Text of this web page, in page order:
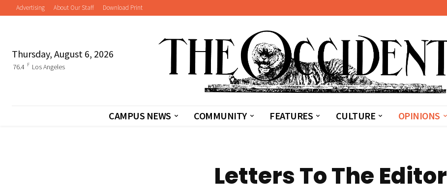
Advertising About Our Staff Download Print
Thursday, August 6, 2026
76.4 F Los Angeles
CAMPUS NEWS COMMUNITY FEATURES CULTURE OPINIONS
Letters To The Editor